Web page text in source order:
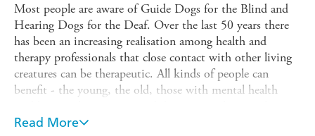
Most people are aware of Guide Dogs for the Blind and
Hearing Dogs for the Deaf. Over the last 50 years there
has been an increasing realisation among health and
therapy professionals that close contact with other living
creatures can be therapeutic. All kinds of people can
benefit - the young, the old, those with mental health
dementia, stroke victims and those who have survived
Read More